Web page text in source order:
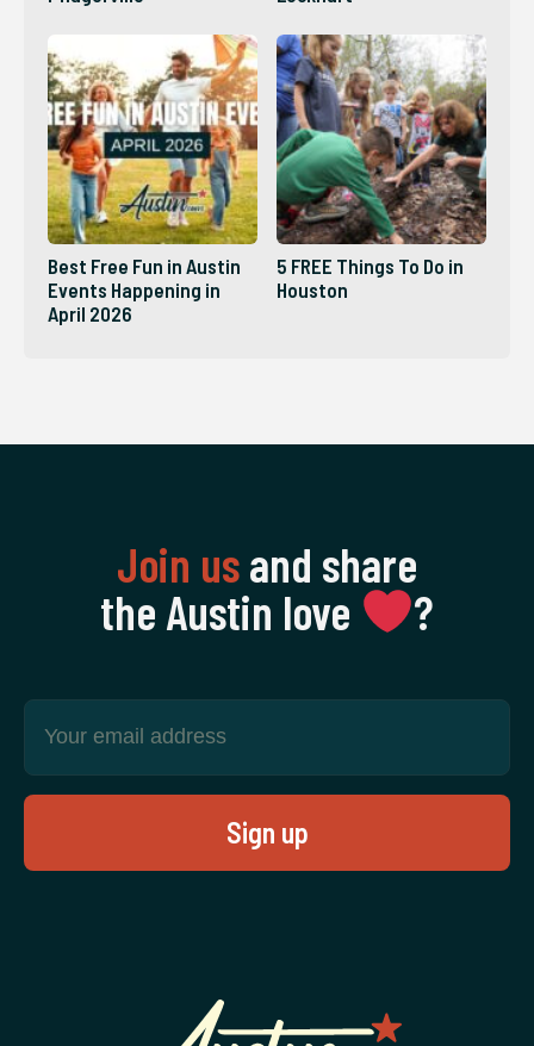
Best Free Fun in Austin
Events Happening in
April 2026
5 FREE Things To Do in
Houston
Join usand share
the Austin love
‍?